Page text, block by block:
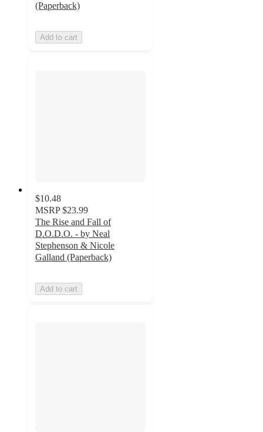
(Paperback)
Add to cart
$10.48
MSRP $23.99
The Rise and Fall of
D.O.D.O. - by Neal
Stephenson & Nicole
Galland (Paperback)
Add to cart